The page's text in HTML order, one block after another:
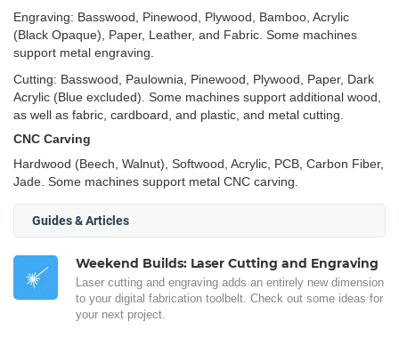
Engraving: Basswood, Pinewood, Plywood, Bamboo, Acrylic
(Black Opaque), Paper, Leather, and Fabric. Some machines
support metal engraving.
Cutting: Basswood, Paulownia, Pinewood, Plywood, Paper, Dark
Acrylic (Blue excluded). Some machines support additional wood,
as well as fabric, cardboard, and plastic, and metal cutting.
CNC Carving
Hardwood (Beech, Walnut), Softwood, Acrylic, PCB, Carbon Fiber,
Jade. Some machines support metal CNC carving.
Guides & Articles
Weekend Builds: Laser Cutting and Engraving
Laser cutting and engraving adds an entirely new dimension
to your digital fabrication toolbelt. Check out some ideas for
your next project.